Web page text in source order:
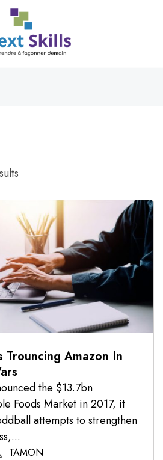
Trouncing Amazon In
the $13.7bn
Foods Market in 2017, it
attempts to strengthen
TAMON